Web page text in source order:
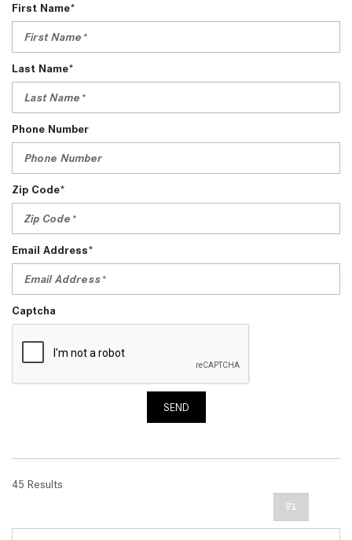
First Name*
Last Name*
Phone Number
Zip Code*
Email Address*
Captcha
SEND
45 Results